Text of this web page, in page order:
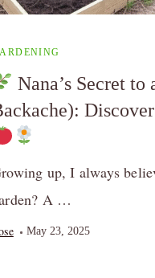
Nana’s Secret
up, I always
A …
May 23, 2025